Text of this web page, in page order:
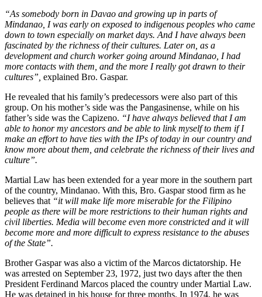
“As somebody born in Davao and growing up in parts of
Mindanao, I was early on exposed to indigenous peoples who came
down to town especially on market days. And I have always been
fascinated by the richness of their cultures. Later on, as a
development and church worker going around Mindanao, I had
more contacts with them, and the more I really got drawn to their
cultures”, explained Bro. Gaspar.
He revealed that his family’s predecessors were also part of this
group. On his mother’s side was the Pangasinense, while on his
father’s side was the Capizeno. “I have always believed that I am
able to honor my ancestors and be able to link myself to them if I
make an effort to have ties with the IPs of today in our country and
know more about them, and celebrate the richness of their lives and
culture”.
Martial Law has been extended for a year more in the southern part
of the country, Mindanao. With this, Bro. Gaspar stood firm as he
believes that “it will make life more miserable for the Filipino
people as there will be more restrictions to their human rights and
civil liberties. Media will become even more constricted and it will
become more and more difficult to express resistance to the abuses
of the State”.
Brother Gaspar was also a victim of the Marcos dictatorship. He
was arrested on September 23, 1972, just two days after the then
President Ferdinand Marcos placed the country under Martial Law.
He was detained in his house for three months. In 1974, he was